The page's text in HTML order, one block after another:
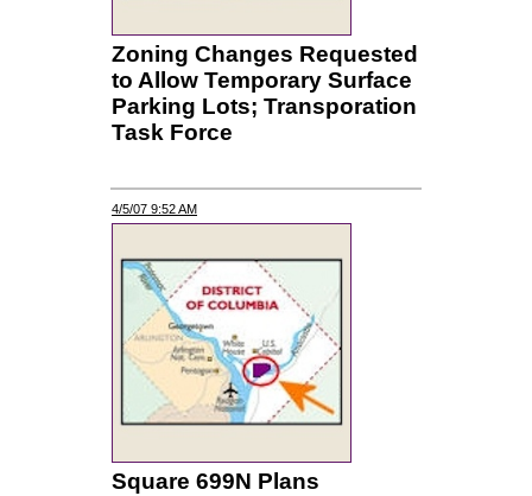
Zoning Changes Requested
to Allow Temporary Surface
Parking Lots; Transporation
Task Force
4/5/07 9:52 AM
Square 699N Plans